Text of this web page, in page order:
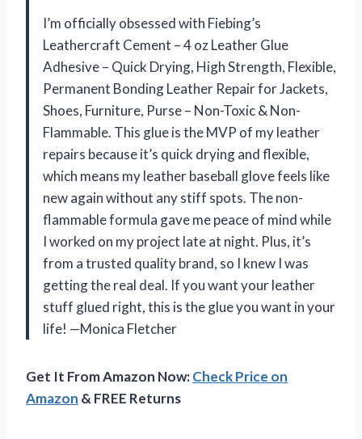
I’m officially obsessed with Fiebing’s
Leathercraft Cement – 4 oz Leather Glue
Adhesive – Quick Drying, High Strength, Flexible,
Permanent Bonding Leather Repair for Jackets,
Shoes, Furniture, Purse – Non-Toxic & Non-
Flammable. This glue is the MVP of my leather
repairs because it’s quick drying and flexible,
which means my leather baseball glove feels like
new again without any stiff spots. The non-
flammable formula gave me peace of mind while
I worked on my project late at night. Plus, it’s
from a trusted quality brand, so I knew I was
getting the real deal. If you want your leather
stuff glued right, this is the glue you want in your
life! —Monica Fletcher
Get It From Amazon Now:Check Price on
Amazon & FREE Returns